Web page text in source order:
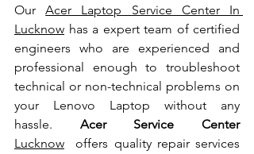
Our Acer Laptop Service Center In
Lucknow has a expert team of certified
engineers who are experienced and
professional enough to troubleshoot
technical or non-technical problems on
your Lenovo Laptop without any
hassle.
Acer Service Center
Lucknow offers quality repair services